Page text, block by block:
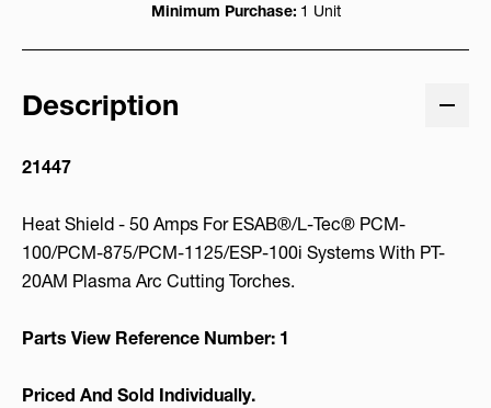
Minimum Purchase: 1 Unit
Description
21447
Heat Shield - 50 Amps For ESAB®/L-Tec® PCM-
100/PCM-875/PCM-1125/ESP-100i Systems With PT-
20AM Plasma Arc Cutting Torches.
Parts View Reference Number: 1
Priced And Sold Individually.